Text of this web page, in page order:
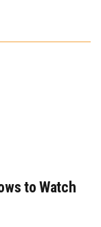
to Watch